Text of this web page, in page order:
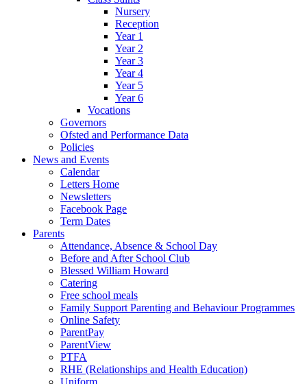
Nursery
Reception
Year 1
Year 2
Year 3
Year 4
Year 5
Year 6
Vocations
Governors
Ofsted and Performance Data
Policies
News and Events
Calendar
Letters Home
Newsletters
Facebook Page
Term Dates
Parents
Attendance, Absence & School Day
Before and After School Club
Blessed William Howard
Catering
Free school meals
Family Support Parenting and Behaviour Programmes
Online Safety
ParentPay
ParentView
PTFA
RHE (Relationships and Health Education)